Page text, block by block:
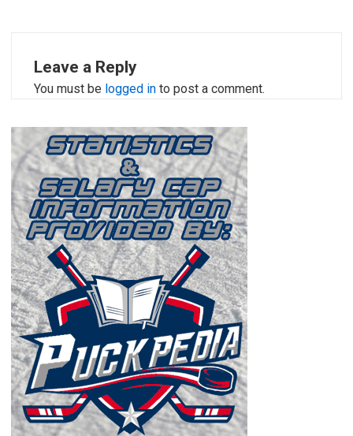
Leave a Reply
You must be logged in to post a comment.